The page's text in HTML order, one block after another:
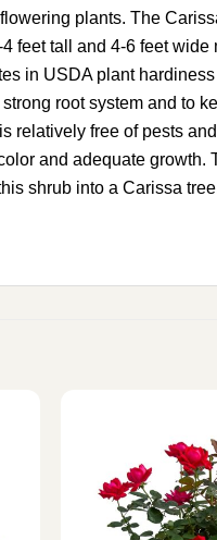
plants. The
feet tall and 4-6 feet wide
in USDA plant
root system and to
relatively free of pests
and adequate growth.
shrub into a Carissa